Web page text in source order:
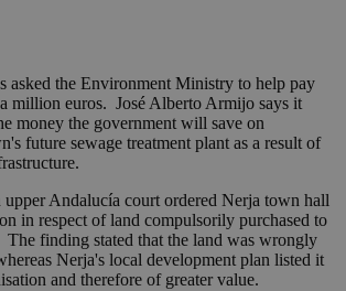
asked the Environment Ministry to help pay
million euros. José Alberto Armijo says it
money the government will save on
future sewage treatment plant as a result of
Andalucía court ordered Nerja town hall
in respect of land compulsorily purchased to
finding stated that the land was wrongly
Nerja's local development plan listed it
and therefore of greater value.